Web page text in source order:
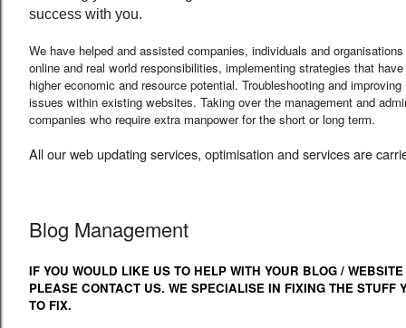
success with you.
We have helped and assisted companies, individuals and
online and real world responsibilities, implementing strategies that
higher economic and resource potential. Troubleshooting and
issues within existing websites. Taking over the management and
companies who require extra manpower for the short or long term.
All our web updating services, optimisation and services are
Blog Management
IF YOU WOULD LIKE US TO HELP WITH YOUR BLOG / WEBSITE
PLEASE CONTACT US. WE SPECIALISE IN FIXING THE STUFF
TO FIX.